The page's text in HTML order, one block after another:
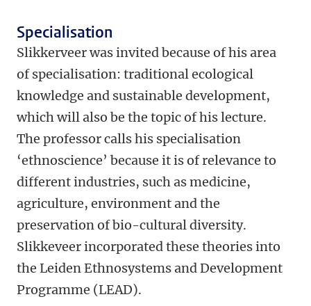
Specialisation
Slikkerveer was invited because of his area
of specialisation: traditional ecological
knowledge and sustainable development,
which will also be the topic of his lecture.
The professor calls his specialisation
‘ethnoscience’ because it is of relevance to
different industries, such as medicine,
agriculture, environment and the
preservation of bio-cultural diversity.
Slikkeveer incorporated these theories into
the Leiden Ethnosystems and Development
Programme (LEAD).